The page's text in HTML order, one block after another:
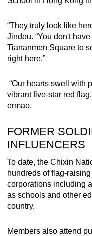
“They truly look like
Jindou. “You don't
Tiananmen Square to
right here.”
“Our hearts swell with
vibrant five-star red
ermao.
FORMER
INFLUENCERS
To date, the Chixin
hundreds of flag-
corporations including
as schools and other
country.
Members also attend